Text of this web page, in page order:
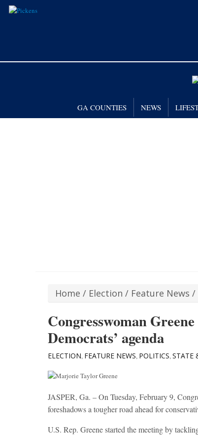
GA COUNTIES NEWS
Home / Election / Feature News /
Congresswoman
Democrats’ agenda
ELECTION, FEATURE NEWS, POLITICS,STATE
JASPER, Ga. – On Tuesday, February 9,
foreshadows a tougher road ahead for
U.S. Rep. Greene started the meeting by